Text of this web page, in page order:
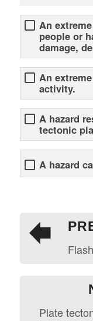
An
people or
damage,
An
activity.
A hazard
tectonic
A hazard
Plate